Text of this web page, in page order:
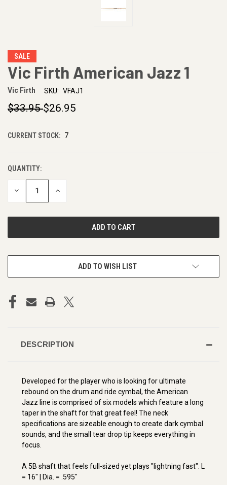
SALE
Vic Firth American Jazz 1
Vic Firth SKU: VFAJ1
$33.95$26.95
CURRENT STOCK: 7
QUANTITY:
DECREASE INCREASE
ADD TO WISH LIST
DESCRIPTION
Developed for the player who is looking for ultimate
rebound on the drum and ride cymbal, the American
Jazz line is comprised of six models which feature a long
taper in the shaft for that great feel! The neck
specifications are sizeable enough to create dark cymbal
sounds, and the small tear drop tip keeps everything in
focus.
A 5B shaft that feels full-sized yet plays "lightning fast". L
= 16" | Dia. = .595"